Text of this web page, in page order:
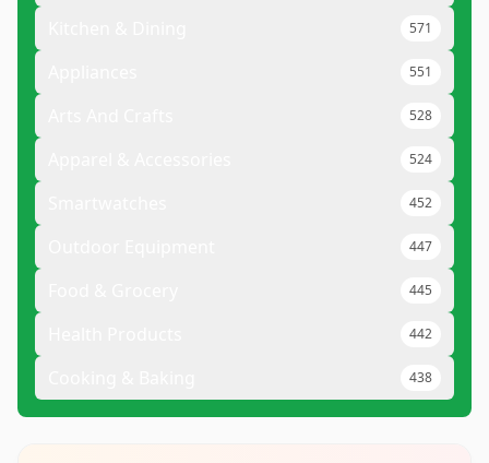
571
551
528
524
452
447
445
442
438